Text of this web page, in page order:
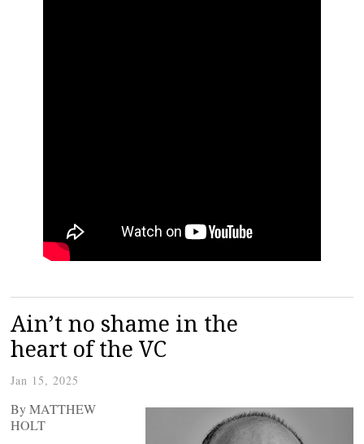
Ain’t no shame in the
heart of the VC
Jan 15, 2025
By MATTHEW
HOLT